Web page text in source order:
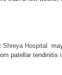
Shreya Hospital
patellar